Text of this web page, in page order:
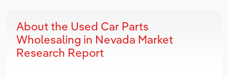
About the Used Car Parts
Wholesaling in Nevada Market
Research Report